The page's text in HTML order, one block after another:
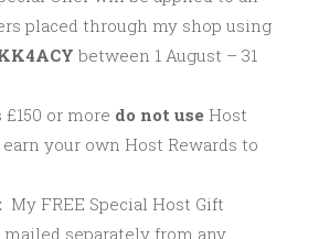
placed through my shop using
between 1 August – 31
or more do not use Host
your own Host Rewards to
My FREE Special Host Gift
mailed separately from any